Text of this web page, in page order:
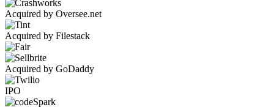
Acquired by Oversee.net
Acquired by Filestack
Acquired by GoDaddy
IPO